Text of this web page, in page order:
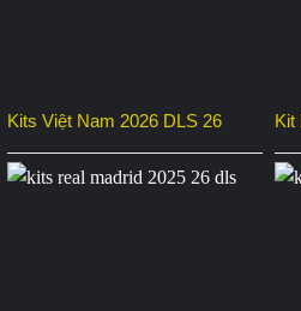
Kits Việt Nam 2026 DLS 26 Kit